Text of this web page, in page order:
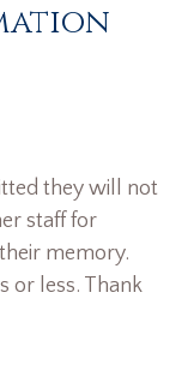
they will not
staff for
memory.
or less. Thank